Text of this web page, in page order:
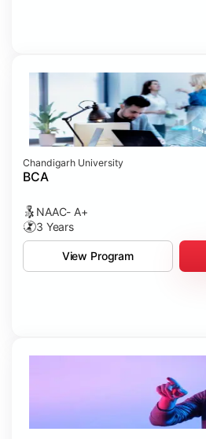
Chandigarh University
BCA
NAAC- A+
3 Years
View Program